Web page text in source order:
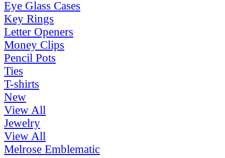
Eye Glass Cases
Key Rings
Letter Openers
Money Clips
Pencil Pots
Ties
T-shirts
New
View All
Jewelry
View All
Melrose Emblematic